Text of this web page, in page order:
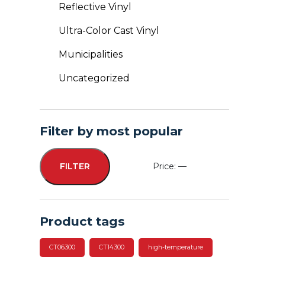
Reflective Vinyl
Ultra-Color Cast Vinyl
Municipalities
Uncategorized
Filter by most popular
Min
Max
FILTER Price:—
Product tags
CT06300 CT14300 high-temperature